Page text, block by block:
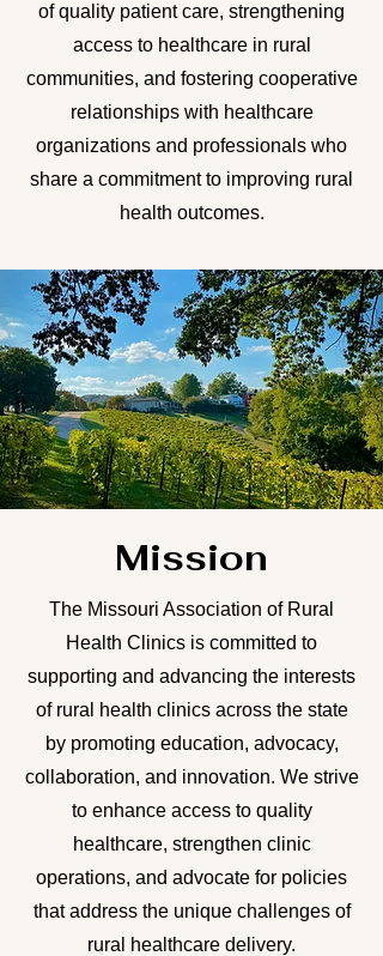
of quality patient care, strengthening
access to healthcare in rural
communities, and fostering cooperative
relationships with healthcare
organizations and professionals who
share a commitment to improving rural
health outcomes.
Mission
The Missouri Association of Rural
Health Clinics is committed to
supporting and advancing the interests
of rural health clinics across the state
by promoting education, advocacy,
collaboration, and innovation. We strive
to enhance access to quality
healthcare, strengthen clinic
operations, and advocate for policies
that address the unique challenges of
rural healthcare delivery.